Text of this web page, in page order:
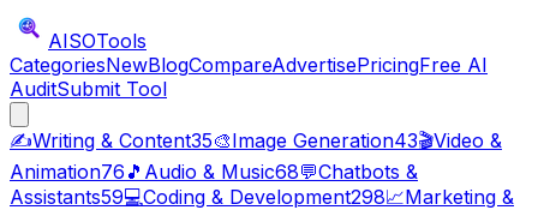
AISOTools
CategoriesNewBlogCompareAdvertisePricingFree AI
AuditSubmit Tool
✍️Writing & Content35🎨Image Generation43🎬Video &
Animation76 🎵 Audio & Music68💬Chatbots &
Assistants59💻Coding & Development298📈Marketing &